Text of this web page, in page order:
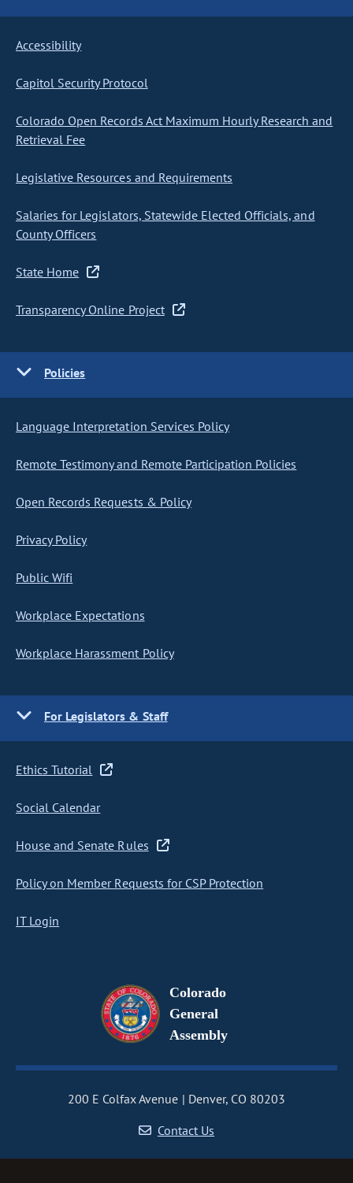
Accessibility
Capitol Security Protocol
Colorado Open Records Act Maximum Hourly Research and
Retrieval Fee
Legislative Resources and Requirements
Salaries for Legislators, Statewide Elected Officials, and
County Officers
State Home
Transparency Online Project
Policies
Language Interpretation Services Policy
Remote Testimony and Remote Participation Policies
Open Records Requests & Policy
Privacy Policy
Public Wifi
Workplace Expectations
Workplace Harassment Policy
For Legislators & Staff
Ethics Tutorial
Social Calendar
House and Senate Rules
Policy on Member Requests for CSP Protection
IT Login
Colorado
General
Assembly
200 E Colfax Avenue
Denver, CO 80203
Contact Us